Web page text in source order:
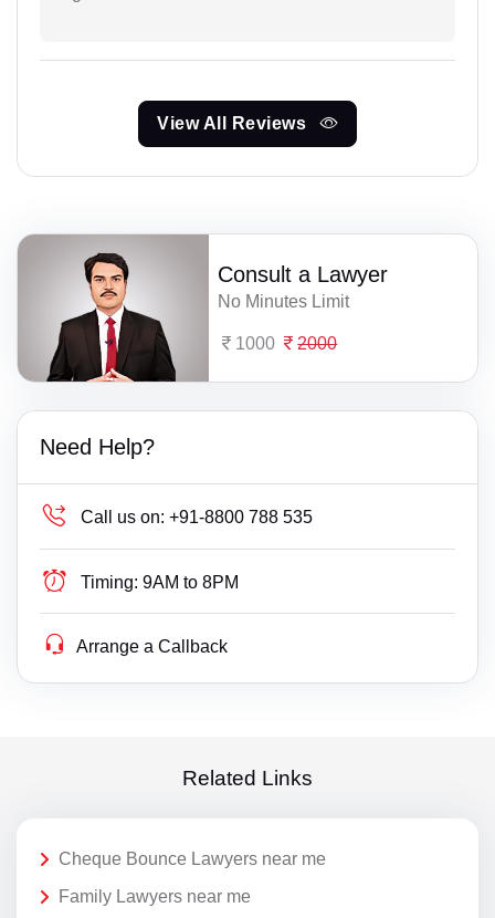
View All Reviews
Consult a Lawyer
No Minutes Limit
1000 2000
Need Help?
Call us on: +91-8800 788 535
Timing: 9AM to 8PM
Arrange a Callback
Related Links
Cheque Bounce Lawyers near me
Family Lawyers near me